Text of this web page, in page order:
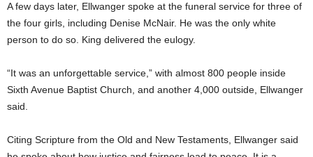
A few days later, Ellwanger spoke at the funeral service for three of
the four girls, including Denise McNair. He was the only white
person to do so. King delivered the eulogy.
“It was an unforgettable service,” with almost 800 people inside
Sixth Avenue Baptist Church, and another 4,000 outside, Ellwanger
said.
Citing Scripture from the Old and New Testaments, Ellwanger said